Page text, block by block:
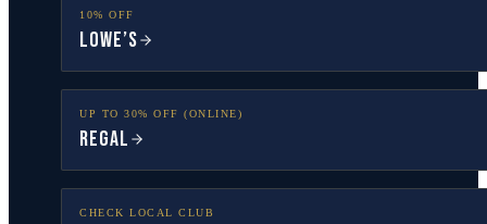
10% OFF
Lowe’s
UP TO 30% OFF (ONLINE)
Regal
CHECK LOCAL CLUB